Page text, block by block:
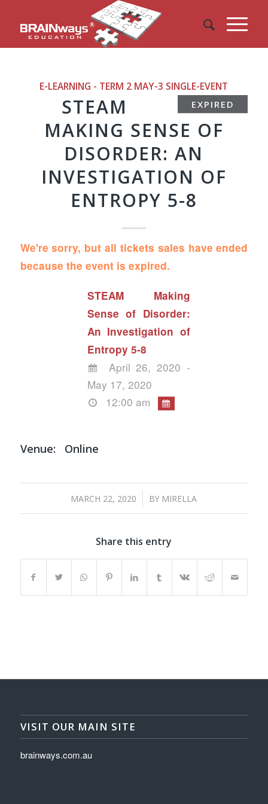
E-LEARNING - TERM 2 MAY-3 SINGLE-EVENT
EXPIRED
STEAM
MAKING SENSE OF
DISORDER: AN
INVESTIGATION OF
ENTROPY 5-8
We're sorry, but all tickets sales have ended
because the event is expired.
STEAM Making
Sense of Disorder:
An Investigation of
Entropy 5-8
April 26, 2020 -
May 17, 2020
12:00 am
Venue: Online
MARCH 22, 2020
/ BY MIRELLA
Share this entry
VISIT OUR MAIN SITE
brainways.com.au